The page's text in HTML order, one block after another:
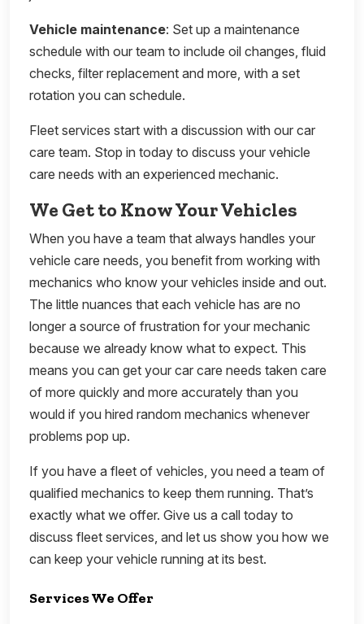
Vehicle maintenance: Set up a maintenance
schedule with our team to include oil changes, fluid
checks, filter replacement and more, with a set
rotation you can schedule.
Fleet services start with a discussion with our car
care team. Stop in today to discuss your vehicle
care needs with an experienced mechanic.
We Get to Know Your Vehicles
When you have a team that always handles your
vehicle care needs, you benefit from working with
mechanics who know your vehicles inside and out.
The little nuances that each vehicle has are no
longer a source of frustration for your mechanic
because we already know what to expect. This
means you can get your car care needs taken care
of more quickly and more accurately than you
would if you hired random mechanics whenever
problems pop up.
If you have a fleet of vehicles, you need a team of
qualified mechanics to keep them running. That’s
exactly what we offer. Give us a call today to
discuss fleet services, and let us show you how we
can keep your vehicle running at its best.
Services We Offer